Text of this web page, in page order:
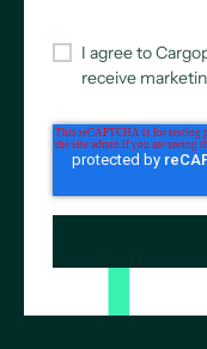
I agree to
receive